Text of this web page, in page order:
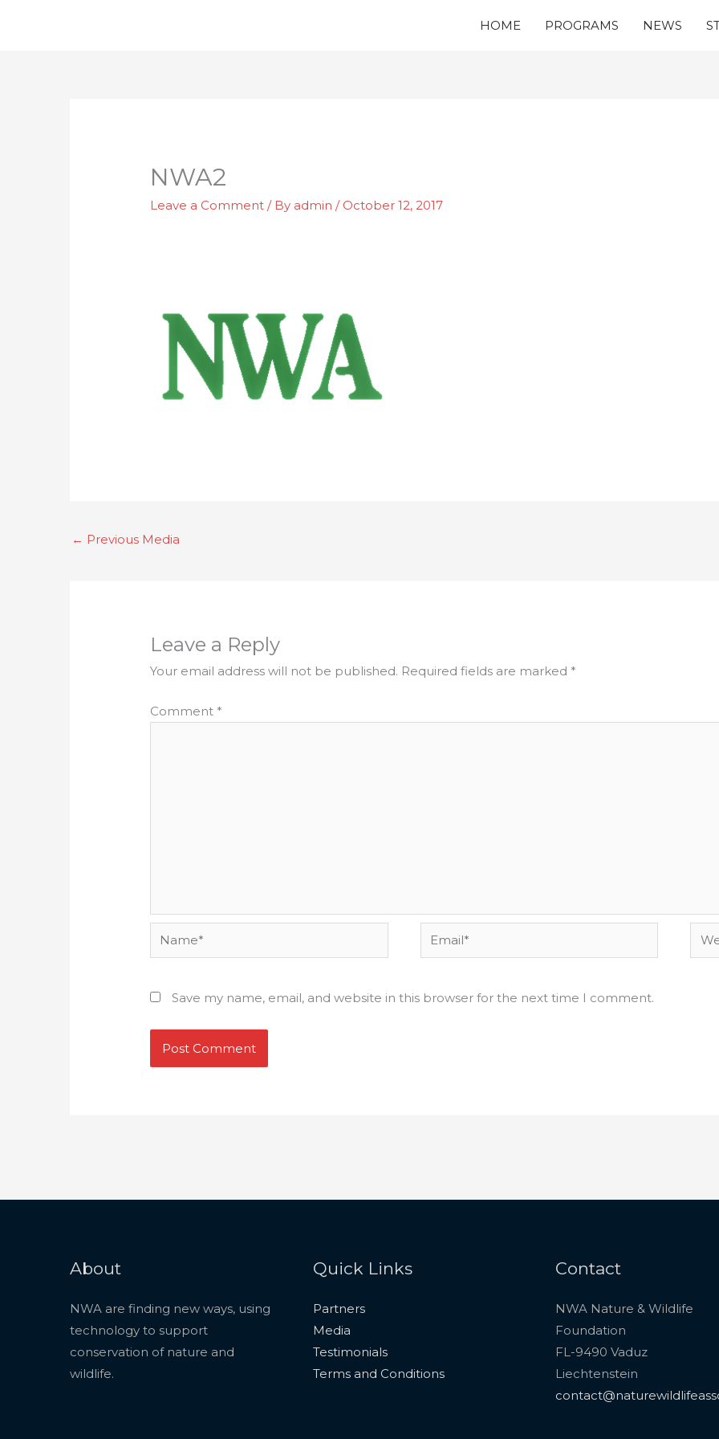
HOME PROGRAMS NEWS
NWA2
Leave a Comment / By admin/ October 12, 2017
← Previous Media
Leave a Reply
Your email address will not be published. Required fields are marked *
Comment *
Name* Email*
Save my name, email, and website in this browser for the next time I comment.
About
NWA are finding new ways, using
technology to support
conservation of nature and
wildlife.
Quick Links
Partners
Media
Testimonials
Terms and Conditions
Contact
NWA Nature & Wildlife
Foundation
FL-9490 Vaduz
Liechtenstein